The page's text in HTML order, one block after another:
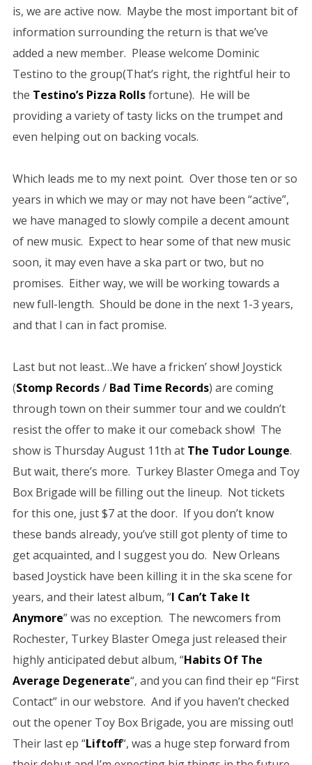
is, we are active now. Maybe the most important bit of
information surrounding the return is that we’ve
added a new member. Please welcome Dominic
Testino to the group(That’s right, the rightful heir to
the Testino’s Pizza Rollsfortune). He will be
providing a variety of tasty licks on the trumpet and
even helping out on backing vocals.
Which leads me to my next point. Over those ten or so
years in which we may or may not have been “active”,
we have managed to slowly compile a decent amount
of new music. Expect to hear some of that new music
soon, it may even have a ska part or two, but no
promises. Either way, we will be working towards a
new full-length. Should be done in the next 1-3 years,
and that I can in fact promise.
Last but not least…We have a fricken’ show! Joystick
(Stomp Records/ Bad Time Records) are coming
through town on their summer tour and we couldn’t
resist the offer to make it our comeback show! The
show is Thursday August 11th at The Tudor Lounge.
But wait, there’s more. Turkey Blaster Omega and Toy
Box Brigade will be filling out the lineup. Not tickets
for this one, just $7 at the door. If you don’t know
these bands already, you’ve still got plenty of time to
get acquainted, and I suggest you do. New Orleans
based Joystick have been killing it in the ska scene for
years, and their latest album, “I Can’t Take It
Anymore” was no exception. The newcomers from
Rochester, Turkey Blaster Omega just released their
highly anticipated debut album, “Habits Of The
Average Degenerate“, and you can find their ep “First
Contact” in our webstore. And if you haven’t checked
out the opener Toy Box Brigade, you are missing out!
Their last ep “Liftoff“, was a huge step forward from